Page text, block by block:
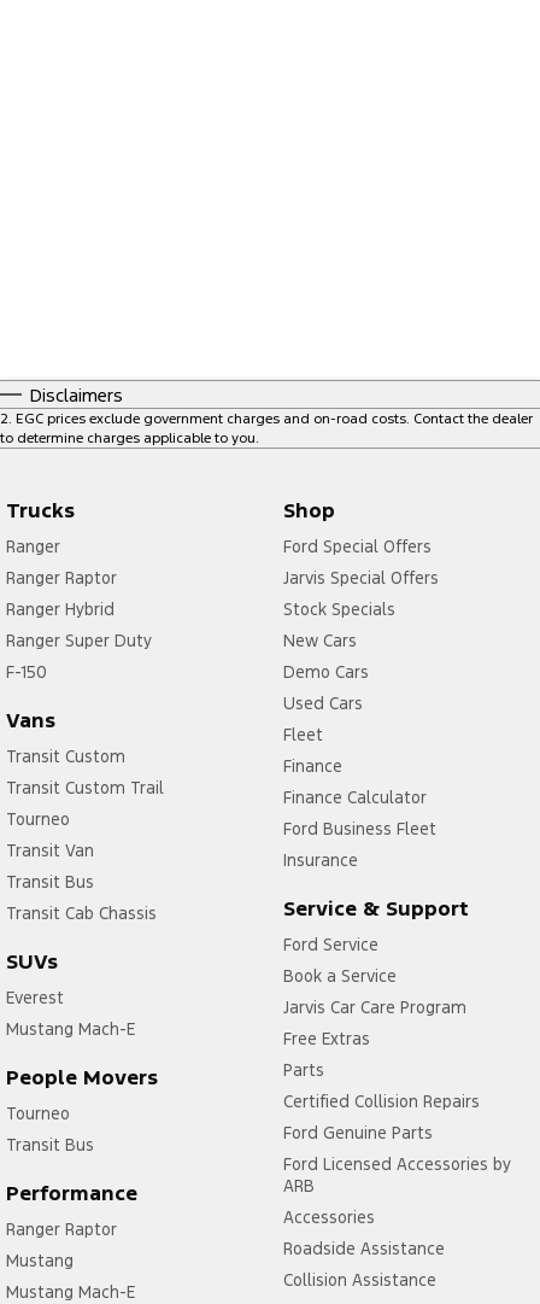
Disclaimers
2. EGC prices exclude government charges and on-road costs. Contact the dealer
to determine charges applicable to you.
Trucks
Ranger
Ranger Raptor
Ranger Hybrid
Ranger Super Duty
F-150
Vans
Transit Custom
Transit Custom Trail
Tourneo
Transit Van
Transit Bus
Transit Cab Chassis
SUVs
Everest
Mustang Mach-E
People Movers
Tourneo
Transit Bus
Performance
Ranger Raptor
Mustang
Mustang Mach-E
Shop
Ford Special Offers
Jarvis Special Offers
Stock Specials
New Cars
Demo Cars
Used Cars
Fleet
Finance
Finance Calculator
Ford Business Fleet
Insurance
Service & Support
Ford Service
Book a Service
Jarvis Car Care Program
Free Extras
Parts
Certified Collision Repairs
Ford Genuine Parts
Ford Licensed Accessories by
ARB
Accessories
Roadside Assistance
Collision Assistance